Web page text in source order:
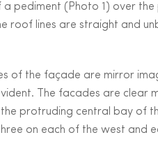
a pediment (Photo 1) over
roof lines are straight and
of the façade are mirror
The facades are clear
protruding central bay of
on each of the west and